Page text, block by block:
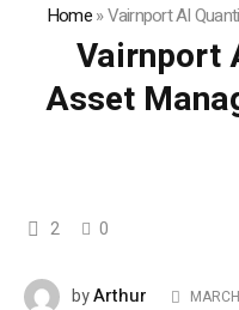
Home»Vairnport AI
Vairnport
Asset
2 0
byArthur